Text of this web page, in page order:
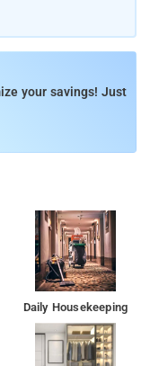
comfort and
for nature walks
destination with a
offering
the area to
your savings! Just
Daily Housekeeping